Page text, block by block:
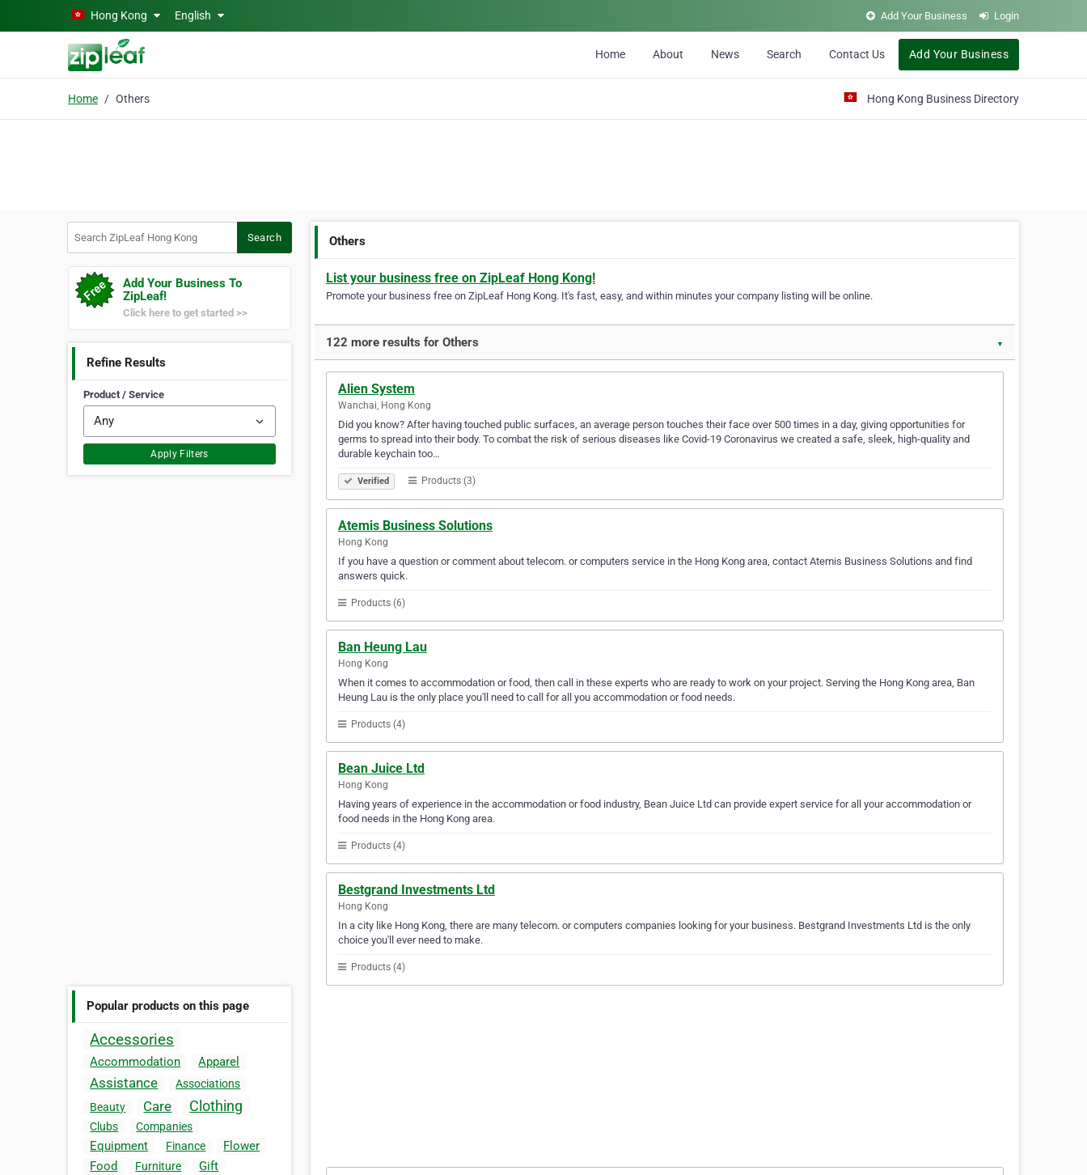
Skip to main contentHong Kong English Add Your Business Login
Home About News Search Contact Us Add Your Business
Home Others Hong Kong Business Directory
Search
Add Your Business To
ZipLeaf!
Click here to get started >>
Refine Results
Product / Service
Apply Filters
Popular products on this page
Accessories
Accommodation Apparel
Assistance
Associations
Beauty
Care Clothing
Clubs Companies
Equipment Finance
Flower
Food
Furniture Gift
Others
List your business free on ZipLeaf Hong Kong!
Promote your business free on ZipLeaf Hong Kong. It's fast, easy, and within minutes your company listing will be online.
122 more results for Others ▼
Alien System
Wanchai, Hong Kong
Did you know? After having touched public surfaces, an average person touches their face over 500 times in a day, giving opportunities for
germs to spread into their body. To combat the risk of serious diseases like Covid-19 Coronavirus we created a safe, sleek, high-quality and
durable keychain too…
Verified Products (3)
Atemis Business Solutions
Hong Kong
If you have a question or comment about telecom. or computers service in the Hong Kong area, contact Atemis Business Solutions and find
answers quick.
Products (6)
Ban Heung Lau
Hong Kong
When it comes to accommodation or food, then call in these experts who are ready to work on your project. Serving the Hong Kong area, Ban
Heung Lau is the only place you'll need to call for all you accommodation or food needs.
Products (4)
Bean Juice Ltd
Hong Kong
Having years of experience in the accommodation or food industry, Bean Juice Ltd can provide expert service for all your accommodation or
food needs in the Hong Kong area.
Products (4)
Bestgrand Investments Ltd
Hong Kong
In a city like Hong Kong, there are many telecom. or computers companies looking for your business. Bestgrand Investments Ltd is the only
choice you'll ever need to make.
Products (4)